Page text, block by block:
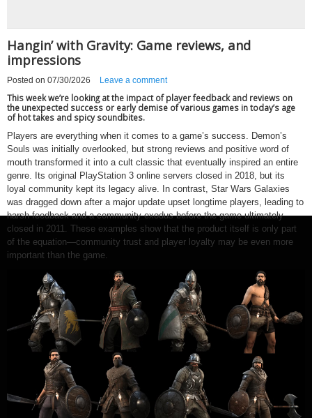
Hangin’ with Gravity: Game reviews, and
impressions
Posted on 07/30/2026 Leave a comment
This week we’re looking at the impact of player feedback and reviews on
the unexpected success or early demise of various games in today’s age
of hot takes and spicy soundbites.
Players are everything when it comes to a game’s success. Demon’s
Souls was initially overlooked, but strong reviews and positive word of
mouth transformed it into a cult classic that eventually inspired an entire
genre. Its original PlayStation 3 online servers closed in 2018, but its
loyal community kept its legacy alive. In contrast, Star Wars Galaxies
was dragged down after a major update upset longtime players, leading to
harsh feedback and a community exodus before the game ultimately
closed in 2011. These examples show that the product itself is only part
of the equation—community trust and player loyalty may be even more
important than the game.